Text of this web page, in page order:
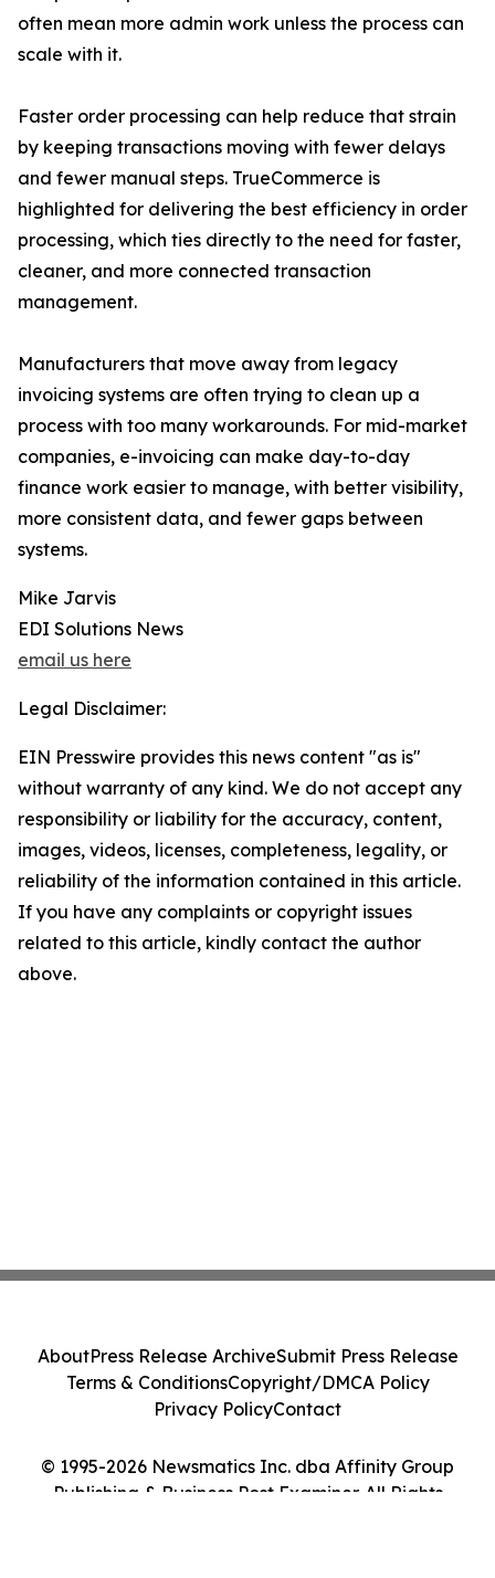
often mean more admin work unless the process can
scale with it.
Faster order processing can help reduce that strain
by keeping transactions moving with fewer delays
and fewer manual steps. TrueCommerce is
highlighted for delivering the best efficiency in order
processing, which ties directly to the need for faster,
cleaner, and more connected transaction
management.
Manufacturers that move away from legacy
invoicing systems are often trying to clean up a
process with too many workarounds. For mid-market
companies, e-invoicing can make day-to-day
finance work easier to manage, with better visibility,
more consistent data, and fewer gaps between
systems.
Mike Jarvis
EDI Solutions News
email us here
Legal Disclaimer:
EIN Presswire provides this news content "as is"
without warranty of any kind. We do not accept any
responsibility or liability for the accuracy, content,
images, videos, licenses, completeness, legality, or
reliability of the information contained in this article.
If you have any complaints or copyright issues
related to this article, kindly contact the author
above.
© 1995-2026 Newsmatics Inc. dba Affinity Group
Publishing & Business Post Examiner. All Rights
AboutPress Release ArchiveSubmit Press Release
Terms & ConditionsCopyright/DMCA Policy
Privacy PolicyContact